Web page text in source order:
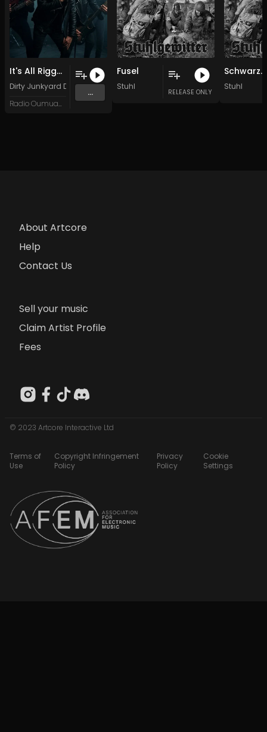
It's All Rigged
Dirty Junkyard Dogs
Radio Oumuamua
...
Fusel
Stuhl
RELEASE ONLY
Schwarze Göttin
Stuhl
About Artcore
Help
Contact Us
Sell your music
Claim Artist Profile
Fees
© 2023 Artcore Interactive Ltd
Terms of
Use
Copyright Infringement
Policy
Privacy
Policy
Cookie
Settings